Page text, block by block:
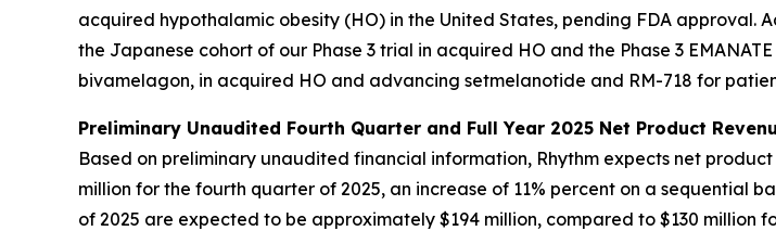
acquired hypothalamic obesity (HO) in the United States, pending FDA
the Japanese cohort of our Phase 3 trial in acquired HO and the Phase 3
bivamelagon, in acquired HO and advancing setmelanotide and RM-718 for
Preliminary Unaudited Fourth Quarter and Full Year 2025 Net Product
Based on preliminary unaudited financial information, Rhythm expects net
million for the fourth quarter of 2025, an increase of 11% percent on a sequential
of 2025 are expected to be approximately $194 million, compared to $130